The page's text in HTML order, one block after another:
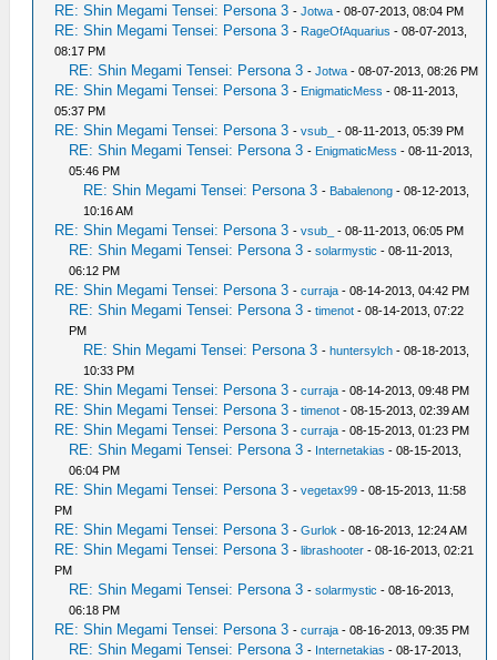
RE: Shin Megami Tensei: Persona 3 -Jotwa - 08-07-2013, 08:04 PM
RE: Shin Megami Tensei: Persona 3 - RageOfAquarius - 08-07-2013,
08:17 PM
RE: Shin Megami Tensei: Persona 3 -Jotwa - 08-07-2013, 08:26 PM
RE: Shin Megami Tensei: Persona 3 - EnigmaticMess - 08-11-2013,
05:37 PM
RE: Shin Megami Tensei: Persona 3 -vsub_ - 08-11-2013, 05:39 PM
RE: Shin Megami Tensei: Persona 3 - EnigmaticMess - 08-11-2013,
05:46 PM
RE: Shin Megami Tensei: Persona 3 - Babalenong - 08-12-2013,
10:16 AM
RE: Shin Megami Tensei: Persona 3 -vsub_ - 08-11-2013, 06:05 PM
RE: Shin Megami Tensei: Persona 3 -solarmystic - 08-11-2013,
06:12 PM
RE: Shin Megami Tensei: Persona 3 -curraja - 08-14-2013, 04:42 PM
RE: Shin Megami Tensei: Persona 3 -timenot - 08-14-2013, 07:22
PM
RE: Shin Megami Tensei: Persona 3 -huntersylch - 08-18-2013,
10:33 PM
RE: Shin Megami Tensei: Persona 3 -curraja - 08-14-2013, 09:48 PM
RE: Shin Megami Tensei: Persona 3 -timenot - 08-15-2013, 02:39 AM
RE: Shin Megami Tensei: Persona 3 -curraja - 08-15-2013, 01:23 PM
RE: Shin Megami Tensei: Persona 3 - Internetakias - 08-15-2013,
06:04 PM
RE: Shin Megami Tensei: Persona 3 -vegetax99 - 08-15-2013, 11:58
PM
RE: Shin Megami Tensei: Persona 3 -Gurlok - 08-16-2013, 12:24 AM
RE: Shin Megami Tensei: Persona 3 -librashooter - 08-16-2013, 02:21
PM
RE: Shin Megami Tensei: Persona 3 -solarmystic - 08-16-2013,
06:18 PM
RE: Shin Megami Tensei: Persona 3 -curraja - 08-16-2013, 09:35 PM
RE: Shin Megami Tensei: Persona 3 - Internetakias - 08-17-2013,